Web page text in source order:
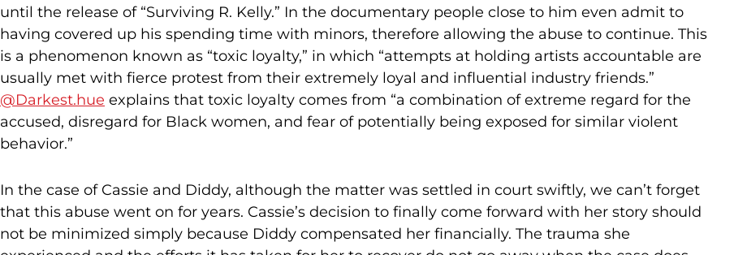
until the release of “Surviving R. Kelly.” In the documentary people close to him even admit to
having covered up his spending time with minors, therefore allowing the abuse to continue. This
is a phenomenon known as “toxic loyalty,” in which “attempts at holding artists accountable are
usually met with fierce protest from their extremely loyal and influential industry friends.”
@Darkest.hue explains that toxic loyalty comes from “a combination of extreme regard for the
accused, disregard for Black women, and fear of potentially being exposed for similar violent
behavior.”
In the case of Cassie and Diddy, although the matter was settled in court swiftly, we can’t forget
that this abuse went on for years. Cassie’s decision to finally come forward with her story should
not be minimized simply because Diddy compensated her financially. The trauma she